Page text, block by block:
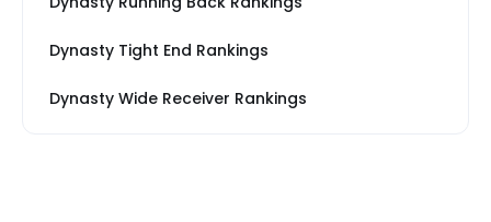
Dynasty Tight End Rankings
Dynasty Wide Receiver Rankings